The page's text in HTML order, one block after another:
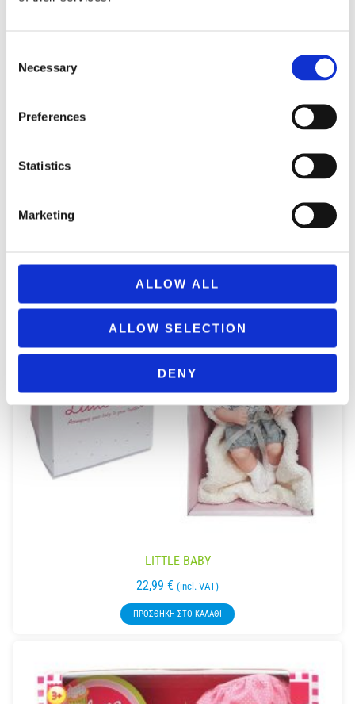
Selection
Necessary
Preferences
Statistics
Marketing
ALLOW ALL
ALLOW SELECTION
DENY
LITTLE BABY
22,99 € (incl. VAT)
ΠΡΟΣΘΉΚΗ ΣΤΟ ΚΑΛΆΘΙ